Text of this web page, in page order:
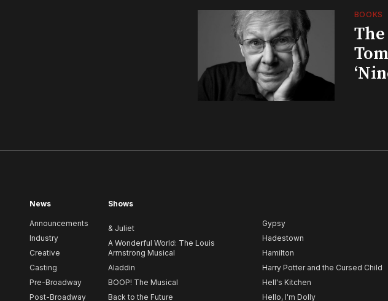
BOOKS
News
Announcements
Industry
Creative
Casting
Pre-Broadway
Post-Broadway
Shows
& Juliet
A Wonderful World: The Louis
Armstrong Musical
Aladdin
BOOP! The Musical
Back to the Future
Gypsy
Hadestown
Hamilton
Harry Potter and the Cursed Child
Hell's Kitchen
Hello, I'm Dolly